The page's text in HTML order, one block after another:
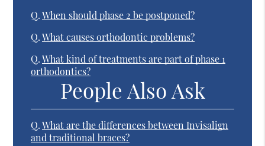
Q. When should phase 2 be postponed?
Q. What causes orthodontic problems?
Q. What kind of treatments are part of phase 1
orthodontics?
People Also Ask
Q. What are the differences between Invisalign
and traditional braces?